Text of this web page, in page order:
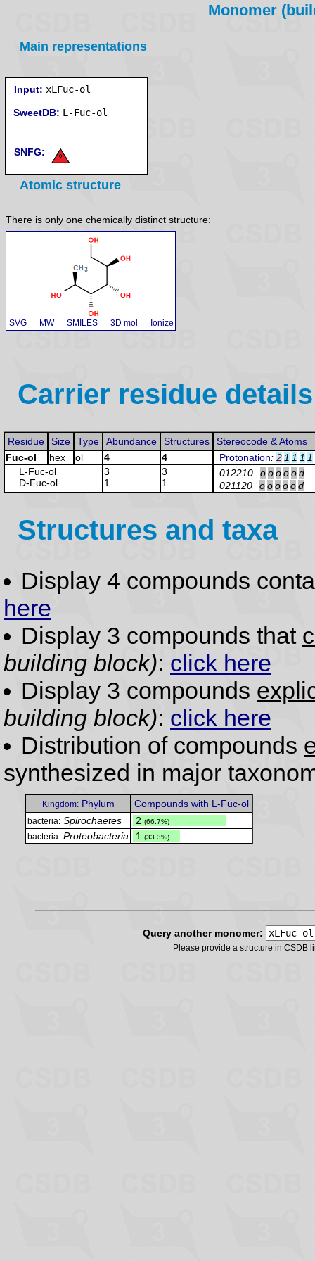
Monomer
Main representations
Input: xLFuc-ol
SweetDB:
SNFG:
Atomic structure
There is only one chemically distinct structure:
SVG MW SMILES 3D mol Ionize
Carrier residue details
Residue Size Type Abundance Structures
Stereocode & Atoms
Fuc-ol
hex ol 4 4 Protonation: 2 1 1 1 1
L-Fuc-ol
D-Fuc-ol
3
1
3
1
012210 oooood
021120
oooood
Structures and taxa
Display 4 compounds
here
Display 3 compounds that
building block): click here
Display 3 compounds
building block): click here
Distribution of compounds
synthesized in major
Kingdom:Phylum Compounds with L-Fuc-ol
bacteria: Spirochaetes 2 (66.7%)
bacteria: Proteobacteria 1 (33.3%)
Query another monomer:
Please provide a structure in CSDB